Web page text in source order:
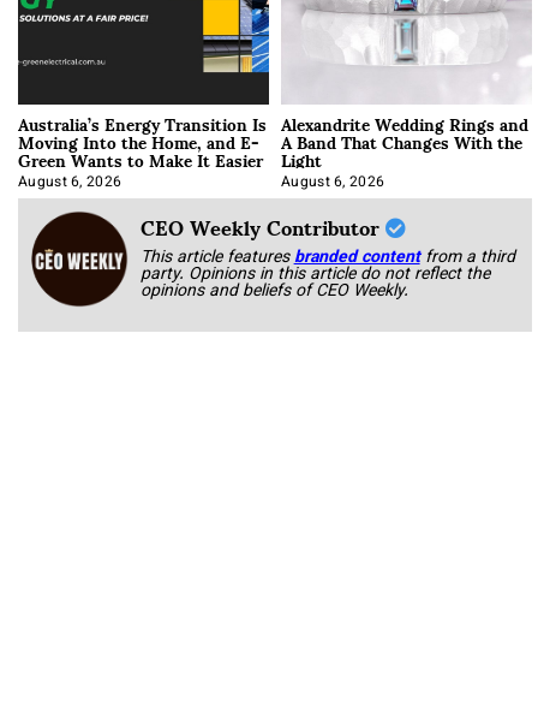
Australia’s Energy Transition Is
Moving Into the Home, and E-
Green Wants to Make It Easier
August 6, 2026
Alexandrite Wedding Rings and
A Band That Changes With the
Light
August 6, 2026
CEO Weekly Contributor
This article featuresbranded content from a third
party. Opinions in this article do not reflect the
opinions and beliefs of CEO Weekly.